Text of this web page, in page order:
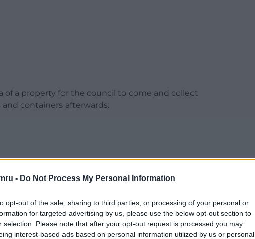
- Do Not Process My Personal Information
opt-out of the sale, sharing to third parties, or processing of your personal or
for targeted advertising by us, please use the below opt-out section to
selection. Please note that after your opt-out request is processed you may
interest-based ads based on personal information utilized by us or personal
of a property for the council to come and collect
containers afterwards.
when Heol Trelai changed to the new
two weeks were the same – Ann’s
but hers was not.
READING BELOW